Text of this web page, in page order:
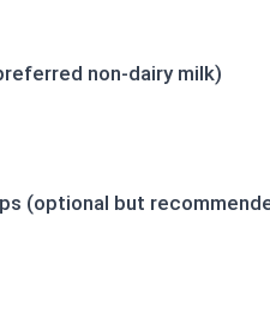
non-dairy milk)
(optional but